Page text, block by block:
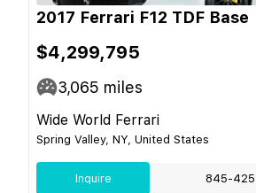
2017 Ferrari F12 TDF Base
$4,299,795
3,065 miles
Wide World Ferrari
Spring Valley, NY, United States
Inquire 845-